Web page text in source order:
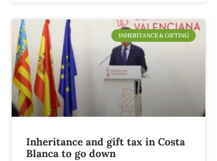
INHERITANCE & GIFTING
Inheritance and gift tax in Costa
Blanca to go down